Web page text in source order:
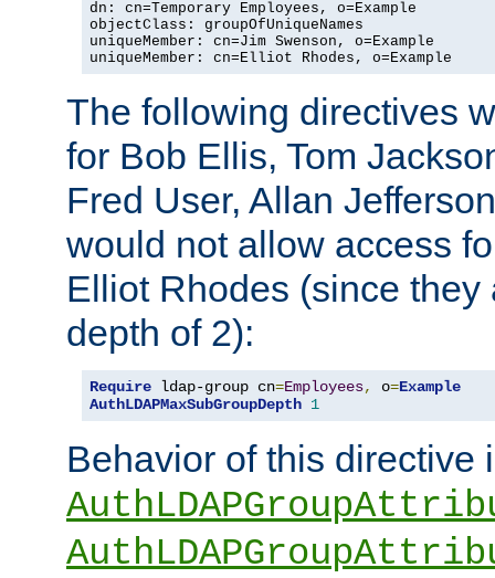
dn: cn=Temporary Employees, o=Example
objectClass: groupOfUniqueNames
uniqueMember: cn=Jim Swenson, o=Example
uniqueMember: cn=Elliot Rhodes, o=Example
The following directives
for Bob Ellis, Tom
Fred User, Allan
would not allow access
Elliot Rhodes (since they
depth of 2):
Require ldap-group cn=Employees, o=Example
AuthLDAPMaxSubGroupDepth 1
Behavior of this directive